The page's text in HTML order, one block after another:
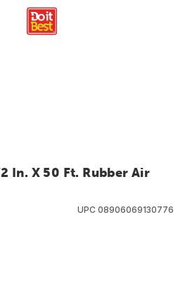
In. X 50 Ft. Rubber Air
UPC 08906069130776